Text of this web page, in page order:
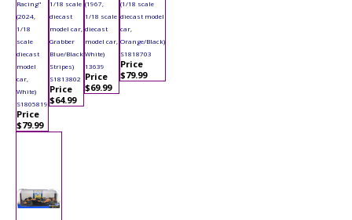
Racing"
(2024,
1/18
scale
diecast
model
car,
White)
S1805819
Price
$79.99
1/18 scale
diecast
model car,
Grabber
Blue/Black
Stripes)
S1813802
Price
$64.99
(1967,
1/18 scale
diecast
model car,
White)
13639
Price
$69.99
(1/18 scale
diecast model
car,
Orange/Black)
S1818703
Price
$79.99